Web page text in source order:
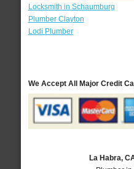
Locksmith in Schaumburg
Plumber Clayton
Lodi Plumber
We Accept All Major Credit
La Habra,